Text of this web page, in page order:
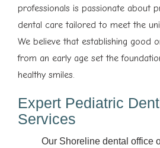
professionals is passionate about
dental care tailored to meet the
We believe that establishing good
from an early age set the
healthy smiles.
Expert Pediatric
Services
Our Shoreline dental office